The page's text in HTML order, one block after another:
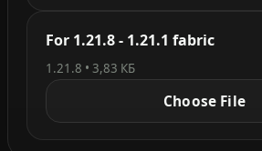
For 1.21.8 - 1.21.1 fabric
1.21.8 • 3,83 КБ
Choose File